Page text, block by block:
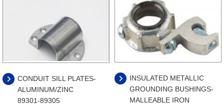
CONDUIT SILL PLATES-
ALUMINUM/ZINC
89301-89305
INSULATED METALLIC
GROUNDING BUSHINGS-
MALLEABLE IRON